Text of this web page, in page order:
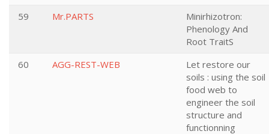
59
Mr.PARTS
Minirhizotron:
Phenology And
Root TraitS
60
AGG-REST-WEB
Let restore our
soils : using the soil
food web to
engineer the soil
structure and
functionning